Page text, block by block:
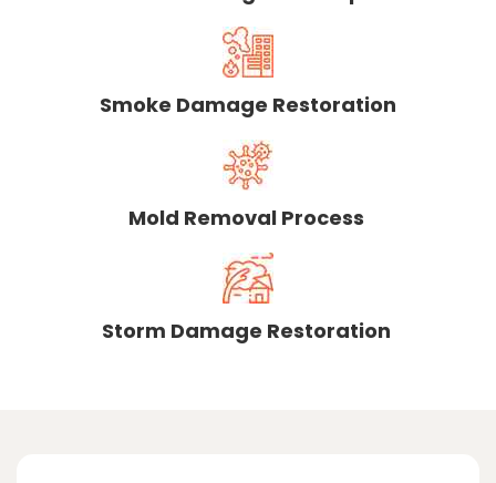
Smoke Damage Restoration
Mold Removal Process
Storm Damage Restoration